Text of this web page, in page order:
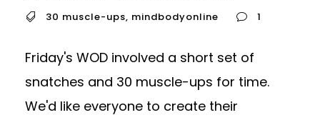
30 muscle-ups, mindbodyonline 1
Friday's WOD involved a short set of
snatches and 30 muscle-ups for time.
We'd like everyone to create their